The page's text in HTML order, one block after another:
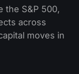
the S&P 500,
across
moves in